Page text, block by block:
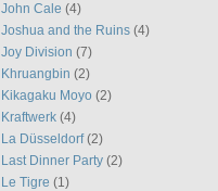
John Cale (4)
Joshua and the Ruins (4)
Joy Division (7)
Khruangbin (2)
Kikagaku Moyo (2)
Kraftwerk (4)
La Düsseldorf (2)
Last Dinner Party (2)
Le Tigre (1)